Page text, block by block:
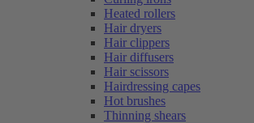
Heated rollers
Hair dryers
Hair clippers
Hair diffusers
Hair scissors
Hairdressing capes
Hot brushes
Thinning shears